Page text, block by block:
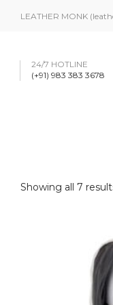
LEATHER MONK
24/7 HOTLINE
(+91) 983 383 3678
Showing all 7